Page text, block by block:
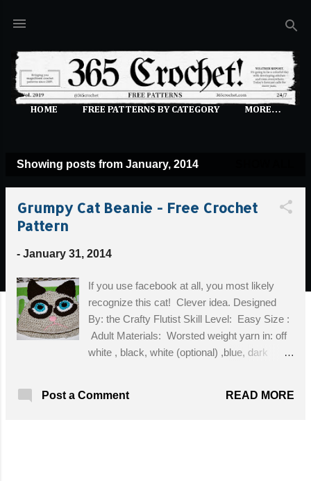
HOME FREE PATTERNS BY CATEGORY MORE…
Showing posts from January, 2014
Grumpy Cat Beanie - Free Crochet
Pattern
- January 31, 2014
If you use facebook at all, you most likely
recognize this cat! Clever idea. Designed
By: the Crafty Flutist Skill Level: Easy Size :
Adult Materials: Worsted weight yarn in: off
white , black, white (optional) ,blue, dark
eyes, ears, nose, and mouth Get the Free
Post a Comment READ MORE